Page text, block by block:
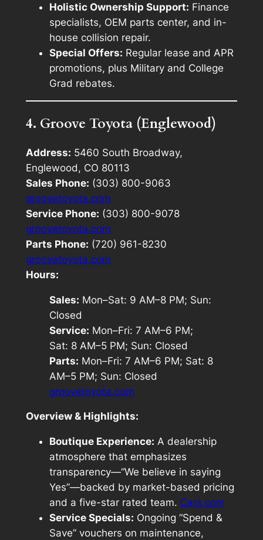
Holistic Ownership Support: Finance
specialists, OEM parts center, and in-
house collision repair.
Special Offers: Regular lease and APR
promotions, plus Military and College
Grad rebates.
4. Groove Toyota (Englewood)
Address: 5460 South Broadway,
Englewood, CO 80113
Sales Phone: (303) 800-9063
groovetoyota.com
Service Phone: (303) 800-9078
groovetoyota.com
Parts Phone: (720) 961-8230
groovetoyota.com
Hours:
Sales: Mon–Sat: 9 AM–8 PM; Sun:
Closed
Service: Mon–Fri: 7 AM–6 PM;
Sat: 8 AM–5 PM; Sun: Closed
Parts: Mon–Fri: 7 AM–6 PM; Sat: 8
AM–5 PM; Sun: Closed
groovetoyota.com
Overview & Highlights:
Boutique Experience: A dealership
atmosphere that emphasizes
transparency—“We believe in saying
Yes”—backed by market-based pricing
and a five-star rated team. Cars.com
Service Specials: Ongoing “Spend &
Save” vouchers on maintenance,